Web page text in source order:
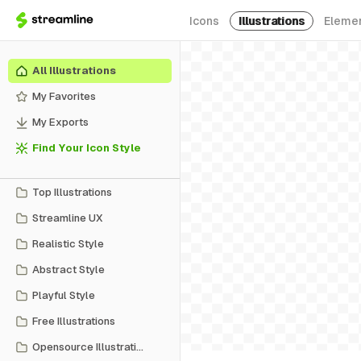
Icons Illustrations
All Illustrations
My Favorites
My Exports
Find Your Icon Style
Top Illustrations
Streamline UX
Realistic Style
Abstract Style
Playful Style
Free Illustrations
Opensource Illustrations